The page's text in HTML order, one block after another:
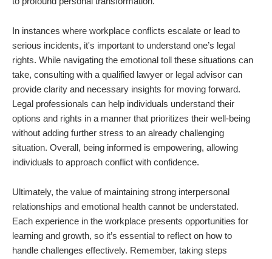
In instances where workplace conflicts escalate or lead to
serious incidents, it's important to understand one’s legal
rights. While navigating the emotional toll these situations can
take, consulting with a qualified lawyer or legal advisor can
provide clarity and necessary insights for moving forward.
Legal professionals can help individuals understand their
options and rights in a manner that prioritizes their well-being
without adding further stress to an already challenging
situation. Overall, being informed is empowering, allowing
individuals to approach conflict with confidence.
Ultimately, the value of maintaining strong interpersonal
relationships and emotional health cannot be understated.
Each experience in the workplace presents opportunities for
learning and growth, so it’s essential to reflect on how to
handle challenges effectively. Remember, taking steps